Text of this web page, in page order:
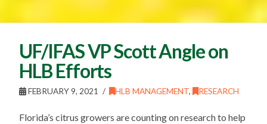
UF/IFAS VP Scott Angle on
HLB Efforts
FEBRUARY 9, 2021 HLB MANAGEMENT, RESEARCH
Florida’s citrus growers are counting on research to help